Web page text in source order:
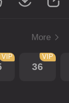
More
VIP
36
VIP